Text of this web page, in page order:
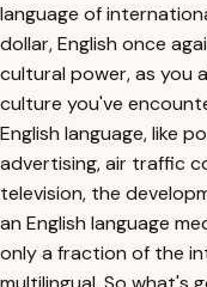
language of
dollar, English once
cultural power, as you
culture you've
English language, like
advertising, air traffic
television, the
an English language
only a fraction of the